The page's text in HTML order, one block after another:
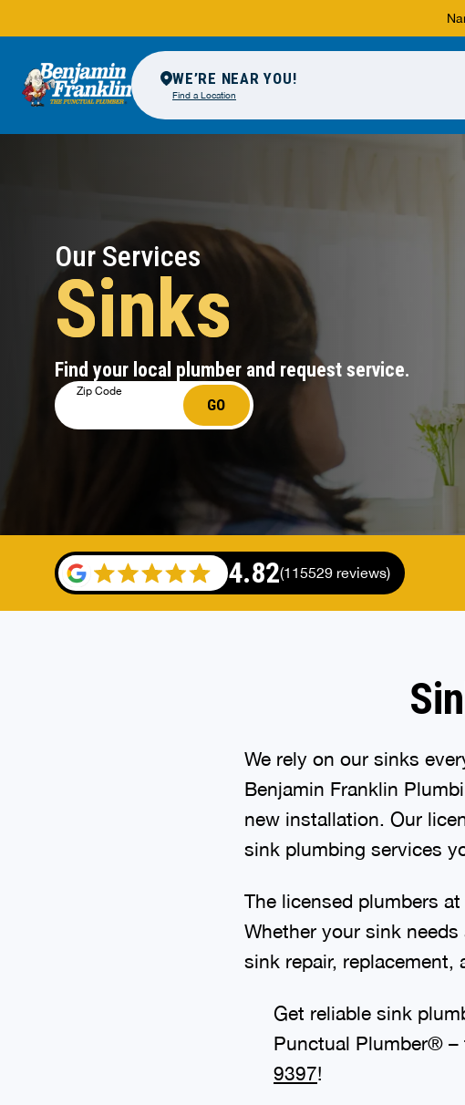
WE’RE NEAR YOU!
Find a Location
Our Services
Sinks
Find your local plumber and request service.
Zip Code
GO
4.82(115529 reviews)
We rely on our sinks
Benjamin Franklin
new installation. Our
sink plumbing services
The licensed plumbers
Whether your sink
sink repair, replacement,
Get reliable sink
Punctual Plumber® –
9397!